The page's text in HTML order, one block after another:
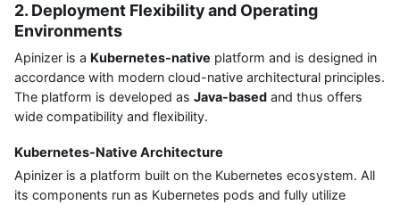
2. Deployment Flexibility and Operating
Environments
Apinizer is a Kubernetes-native platform and is designed in
accordance with modern cloud-native architectural principles.
The platform is developed as Java-based and thus offers
wide compatibility and flexibility.
Kubernetes-Native Architecture
Apinizer is a platform built on the Kubernetes ecosystem. All
its components run as Kubernetes pods and fully utilize